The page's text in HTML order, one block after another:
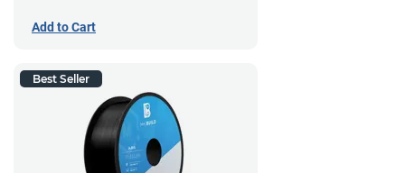
Add to Cart
Best Seller